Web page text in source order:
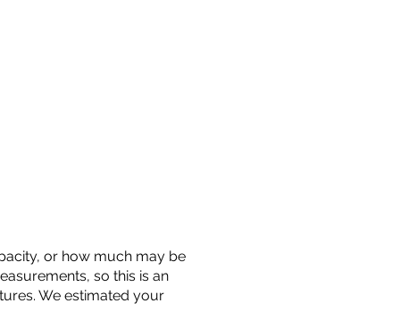
or how much may be
so this is an
We estimated your